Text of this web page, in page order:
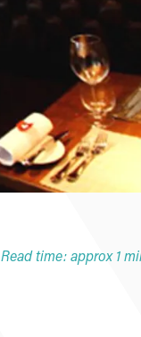
Read time: approx 1